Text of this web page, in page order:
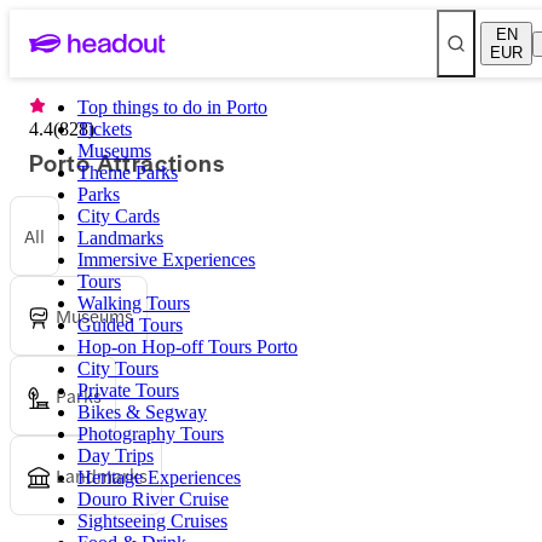
EN
EUR
Top things to do in Porto
Tickets
Museums
Theme Parks
Parks
City Cards
Landmarks
Immersive Experiences
Tours
Walking Tours
Guided Tours
Hop-on Hop-off Tours Porto
City Tours
Private Tours
Bikes & Segway
Photography Tours
Day Trips
Heritage Experiences
Douro River Cruise
Sightseeing Cruises
4.4(828)
Porto Attractions
All
Museums
Parks
Landmarks